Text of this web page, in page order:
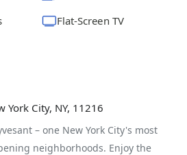
Flat-Screen TV
York City, NY, 11216
– one New York City's most
neighborhoods. Enjoy the